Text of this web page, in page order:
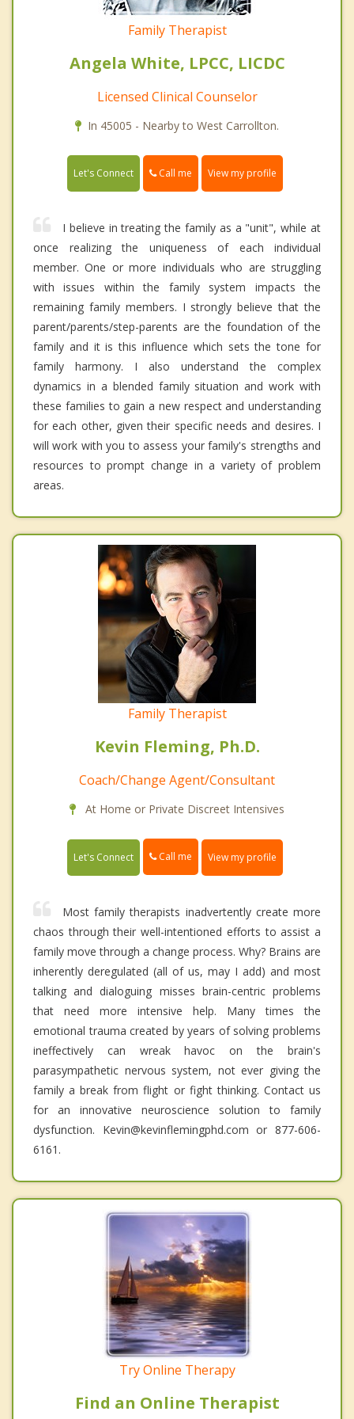
Family Therapist
Angela White, LPCC, LICDC
Licensed Clinical Counselor
In 45005 - Nearby to West Carrollton.
Let's Connect Call me View my profile
I believe in treating the family as a "unit", while at
once realizing the uniqueness of each individual
member. One or more individuals who are struggling
with issues within the family system impacts the
remaining family members. I strongly believe that the
parent/parents/step-parents are the foundation of the
family and it is this influence which sets the tone for
family harmony. I also understand the complex
dynamics in a blended family situation and work with
these families to gain a new respect and understanding
for each other, given their specific needs and desires. I
will work with you to assess your family's strengths and
resources to prompt change in a variety of problem
areas.
Family Therapist
Kevin Fleming, Ph.D.
Coach/Change Agent/Consultant
At Home or Private Discreet Intensives
Let's Connect Call me View my profile
Most family therapists inadvertently create more
chaos through their well-intentioned efforts to assist a
family move through a change process. Why? Brains are
inherently deregulated (all of us, may I add) and most
talking and dialoguing misses brain-centric problems
that need more intensive help. Many times the
emotional trauma created by years of solving problems
ineffectively can wreak havoc on the brain's
parasympathetic nervous system, not ever giving the
family a break from flight or fight thinking. Contact us
for an innovative neuroscience solution to family
dysfunction. Kevin@kevinflemingphd.com or 877-606-
6161.
Try Online Therapy
Find an Online Therapist